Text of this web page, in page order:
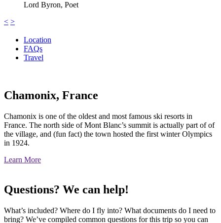
Lord Byron, Poet
< >
Location
FAQs
Travel
Chamonix, France
Chamonix is one of the oldest and most famous ski resorts in
France. The north side of Mont Blanc’s summit is actually part of of
the village, and (fun fact) the town hosted the first winter Olympics
in 1924.
Learn More
Questions? We can help!
What’s included? Where do I fly into? What documents do I need to
bring? We’ve compiled common questions for this trip so you can